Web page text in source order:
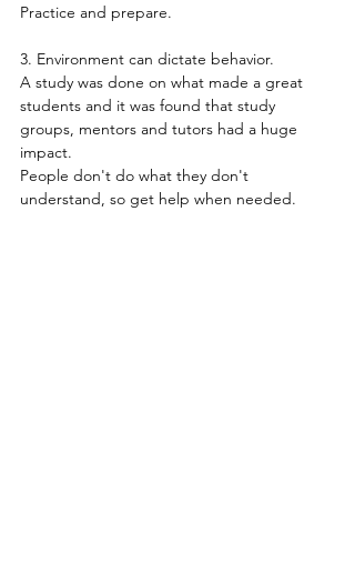
Practice and prepare.
3. Environment can dictate behavior.
A study was done on what made a great
students and it was found that study
groups, mentors and tutors had a huge
impact.
People don't do what they don't
understand, so get help when needed.